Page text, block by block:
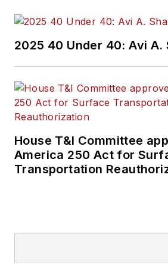
2025 40 Under 40: Avi A.
House T&I Committee
America 250 Act for
Transportation